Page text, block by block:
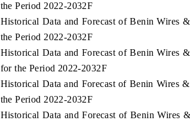
the Period 2022-2032F
Historical Data and Forecast of Benin Wires
the Period 2022-2032F
Historical Data and Forecast of Benin Wires
for the Period 2022-2032F
Historical Data and Forecast of Benin Wires
the Period 2022-2032F
Historical Data and Forecast of Benin Wires